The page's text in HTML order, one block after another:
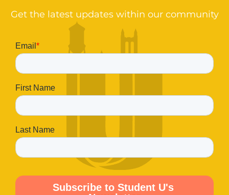
Get the latest updates within our community